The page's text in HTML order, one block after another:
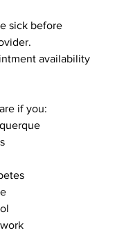
sick before
availability
if you: